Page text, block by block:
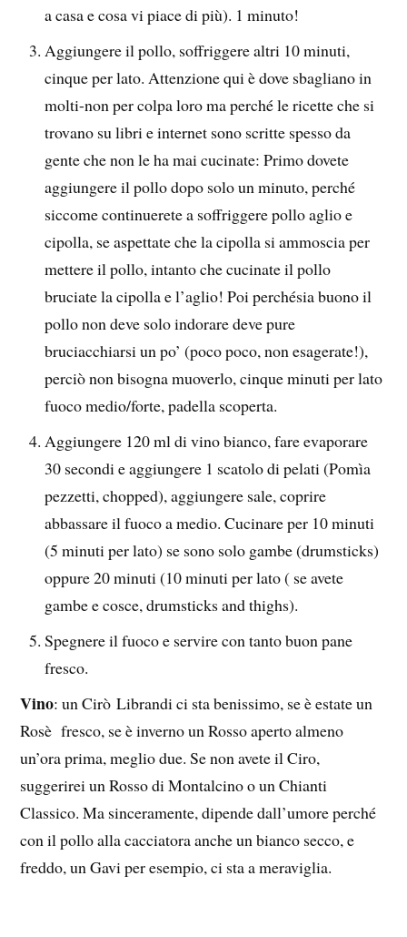
a casa e cosa vi piace di più). 1 minuto!
Aggiungere il pollo, soffriggere altri 10 minuti,
cinque per lato. Attenzione qui è dove sbagliano in
molti-non per colpa loro ma perché le ricette che si
trovano su libri e internet sono scritte spesso da
gente che non le ha mai cucinate: Primo dovete
aggiungere il pollo dopo solo un minuto, perché
siccome continuerete a soffriggere pollo aglio e
cipolla, se aspettate che la cipolla si ammoscia per
mettere il pollo, intanto che cucinate il pollo
bruciate la cipolla e l’aglio! Poi perchésia buono il
pollo non deve solo indorare deve pure
bruciacchiarsi un po’ (poco poco, non esagerate!),
perciò non bisogna muoverlo, cinque minuti per lato
fuoco medio/forte, padella scoperta.
Aggiungere 120 ml di vino bianco, fare evaporare
30 secondi e aggiungere 1 scatolo di pelati (Pomìa
pezzetti, chopped), aggiungere sale, coprire
abbassare il fuoco a medio. Cucinare per 10 minuti
(5 minuti per lato) se sono solo gambe (drumsticks)
oppure 20 minuti (10 minuti per lato ( se avete
gambe e cosce, drumsticks and thighs).
Spegnere il fuoco e servire con tanto buon pane
fresco.
Vino: un Cirò Librandi ci sta benissimo, se è estate un
Rosè fresco, se è inverno un Rosso aperto almeno
un’ora prima, meglio due. Se non avete il Ciro,
suggerirei un Rosso di Montalcino o un Chianti
Classico. Ma sinceramente, dipende dall’umore perché
con il pollo alla cacciatora anche un bianco secco, e
freddo, un Gavi per esempio, ci sta a meraviglia.